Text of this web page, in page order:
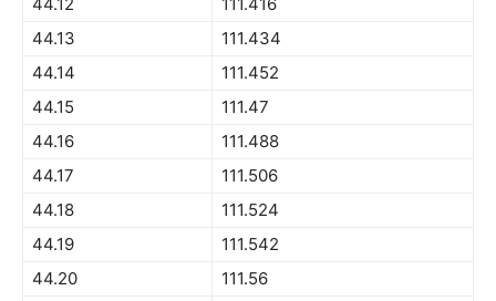
44.13
111.434
44.14
111.452
44.15
111.47
44.16
111.488
44.17
111.506
44.18
111.524
44.19
111.542
44.20
111.56